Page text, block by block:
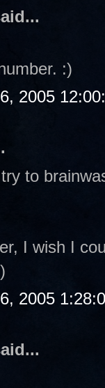
:)
2005
to
I wish I
2005